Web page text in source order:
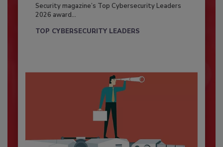
Security magazine’s Top Cybersecurity Leaders
2026 award...
TOP CYBERSECURITY LEADERS